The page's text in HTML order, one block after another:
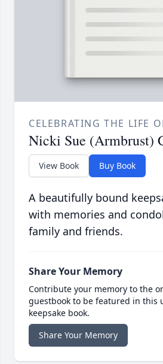
CELEBRATING THE LIFE
Nicki Sue (Armbrust)
View Book Buy Book
A beautifully bound
with memories and
family and friends.
Share Your Memory
Contribute your memory to the
guestbook to be featured in this
keepsake book.
Share Your Memory